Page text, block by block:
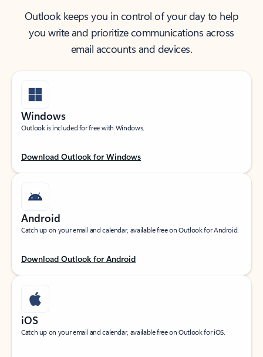
Outlook keeps you in control of your day to help
you write and prioritize communications across
email accounts and devices.
Windows
Outlook is included for free with Windows.
Download Outlook for Windows
Android
Catch up on your email and calendar, available free on Outlook for Android.
Download Outlook for Android
iOS
Catch up on your email and calendar, available free on Outlook for iOS.